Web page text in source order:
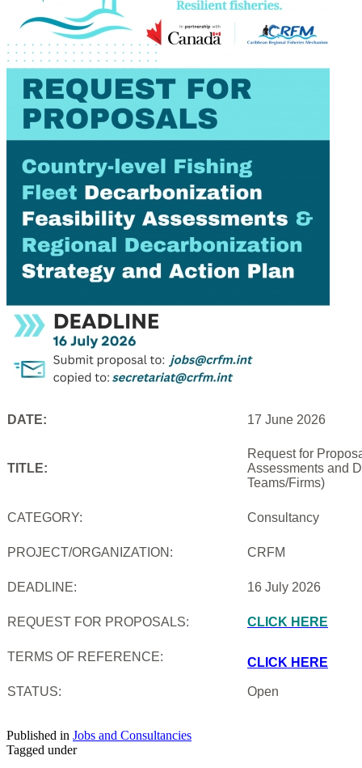
DATE: 17 June 2026
TITLE:
Request for
Assessments and
Teams/Firms)
CATEGORY: Consultancy
PROJECT/ORGANIZATION: CRFM
DEADLINE: 16 July 2026
REQUEST FOR PROPOSALS: CLICK HERE
TERMS OF REFERENCE: CLICK HERE
STATUS: Open
Published in Jobs and Consultancies
Tagged under